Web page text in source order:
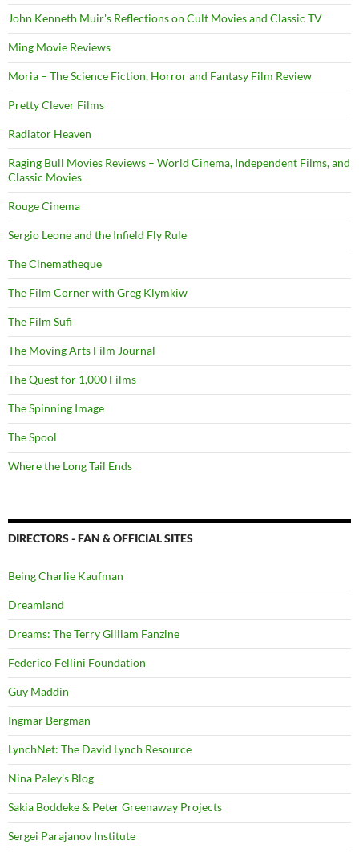
John Kenneth Muir's Reflections on Cult Movies and Classic TV
Ming Movie Reviews
Moria – The Science Fiction, Horror and Fantasy Film Review
Pretty Clever Films
Radiator Heaven
Raging Bull Movies Reviews – World Cinema, Independent Films, and
Classic Movies
Rouge Cinema
Sergio Leone and the Infield Fly Rule
The Cinematheque
The Film Corner with Greg Klymkiw
The Film Sufi
The Moving Arts Film Journal
The Quest for 1,000 Films
The Spinning Image
The Spool
Where the Long Tail Ends
DIRECTORS - FAN & OFFICIAL SITES
Being Charlie Kaufman
Dreamland
Dreams: The Terry Gilliam Fanzine
Federico Fellini Foundation
Guy Maddin
Ingmar Bergman
LynchNet: The David Lynch Resource
Nina Paley's Blog
Sakia Boddeke & Peter Greenaway Projects
Sergei Parajanov Institute